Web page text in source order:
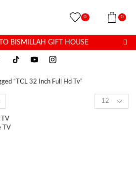
0 0
BISMILLAH GIFT HOUSE
“TCL 32 Inch Full Hd Tv”